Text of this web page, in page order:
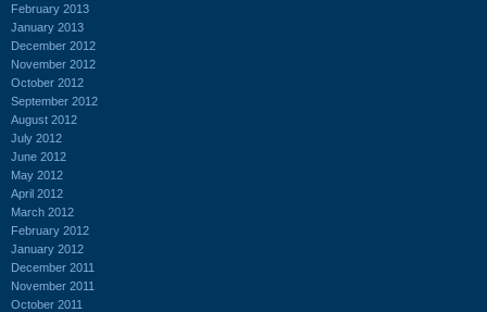
February 2013
January 2013
December 2012
November 2012
October 2012
September 2012
August 2012
July 2012
June 2012
May 2012
April 2012
March 2012
February 2012
January 2012
December 2011
November 2011
October 2011